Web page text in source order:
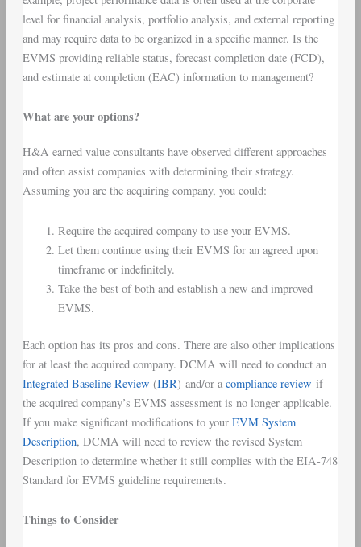
level for financial analysis, portfolio analysis, and external reporting
and may require data to be organized in a specific manner. Is the
EVMS providing reliable status, forecast completion date (FCD),
and estimate at completion (EAC) information to management?
What are your options?
H&A earned value consultants have observed different approaches
and often assist companies with determining their strategy.
Assuming you are the acquiring company, you could:
Require the acquired company to use your EVMS.
Let them continue using their EVMS for an agreed upon
timeframe or indefinitely.
Take the best of both and establish a new and improved
EVMS.
Each option has its pros and cons. There are also other implications
for at least the acquired company. DCMA will need to conduct an
Integrated Baseline Review (IBR) and/or acompliance review if
the acquired company’s EVMS assessment is no longer applicable.
If you make significant modifications to your EVM System
Description, DCMA will need to review the revised System
Description to determine whether it still complies with the EIA-748
Standard for EVMS guideline requirements.
Things to Consider